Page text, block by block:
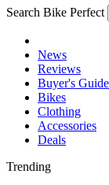
Search Bike Perfect
News
Reviews
Buyer's
Bikes
Clothing
Accessories
Deals
Trending